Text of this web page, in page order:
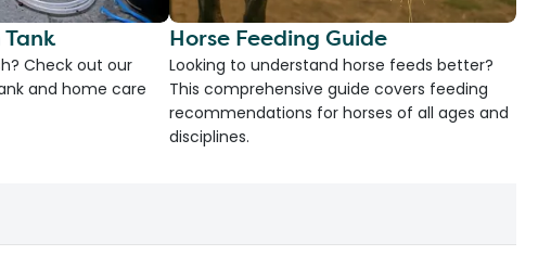
Check out our
and home care
Horse Feeding Guide
Looking to understand horse feeds better?
This comprehensive guide covers feeding
recommendations for horses of all ages and
disciplines.